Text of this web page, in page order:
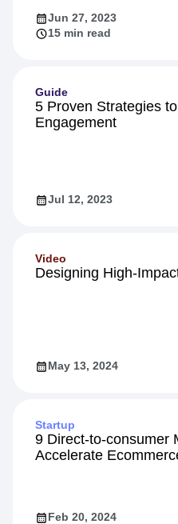
Jun 27, 2023
15 min read
Guide
5 Proven Strategies
Engagement
Jul 12, 2023
Video
Designing High-
May 13, 2024
Startup
9 Direct-to-consumer
Accelerate
Feb 20, 2024